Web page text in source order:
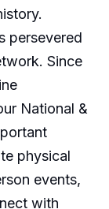
persevered
Since
National &
physical
events,
with